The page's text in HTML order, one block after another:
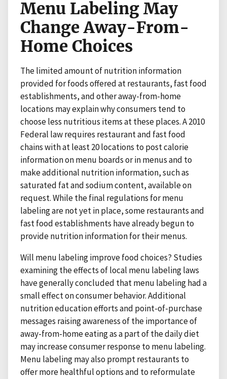
Menu Labeling May
Change Away-From-
Home Choices
The limited amount of nutrition information
provided for foods offered at restaurants, fast food
establishments, and other away-from-home
locations may explain why consumers tend to
choose less nutritious items at these places. A 2010
Federal law requires restaurant and fast food
chains with at least 20 locations to post calorie
information on menu boards or in menus and to
make additional nutrition information, such as
saturated fat and sodium content, available on
request. While the final regulations for menu
labeling are not yet in place, some restaurants and
fast food establishments have already begun to
provide nutrition information for their menus.
Will menu labeling improve food choices? Studies
examining the effects of local menu labeling laws
have generally concluded that menu labeling had a
small effect on consumer behavior. Additional
nutrition education efforts and point-of-purchase
messages raising awareness of the importance of
away-from-home eating as a part of the daily diet
may increase consumer response to menu labeling.
Menu labeling may also prompt restaurants to
offer more healthful options and to reformulate